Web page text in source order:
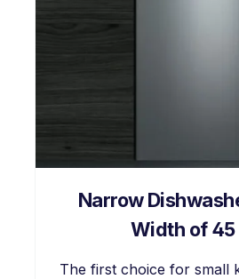
Narrow
Width of 45
The first choice for small